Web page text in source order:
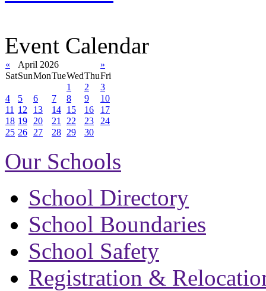
Event Calendar
« April 2026
»
SatSunMonTueWedThuFri
1
2
3
4
5 6 7 8 9
10
11 12 13 14 15 16
17
18 19 20 21 22 23
24
25 26 27 28 29 30
Our Schools
School Directory
School Boundaries
School Safety
Registration &